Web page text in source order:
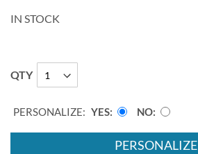
IN STOCK
QTY
PERSONALIZE: YES NO
PERSONALIZE